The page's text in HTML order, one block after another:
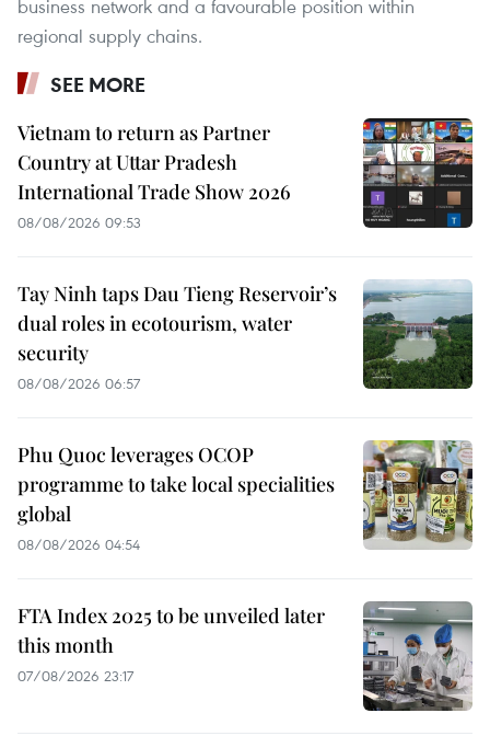
business network and a favourable position within
regional supply chains.
SEE MORE
Vietnam to return as Partner
Country at Uttar Pradesh
International Trade Show 2026
08/08/2026 09:53
Tay Ninh taps Dau Tieng Reservoir’s
dual roles in ecotourism, water
security
08/08/2026 06:57
Phu Quoc leverages OCOP
programme to take local specialities
global
08/08/2026 04:54
FTA Index 2025 to be unveiled later
this month
07/08/2026 23:17